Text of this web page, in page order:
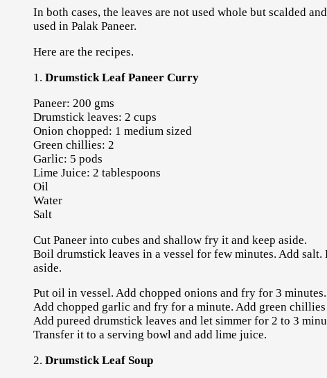
In both cases, the leaves are not used whole but scalded
used in Palak Paneer.
Here are the recipes.
1. Drumstick Leaf Paneer Curry
Paneer: 200 gms
Drumstick leaves: 2 cups
Onion chopped: 1 medium sized
Green chillies: 2
Garlic: 5 pods
Lime Juice: 2 tablespoons
Oil
Water
Salt
Cut Paneer into cubes and shallow fry it and keep aside.
Boil drumstick leaves in a vessel for few minutes. Add
aside.
Put oil in vessel. Add chopped onions and fry for 3 minutes.
Add chopped garlic and fry for a minute. Add green
Add pureed drumstick leaves and let simmer for 2 to 3
Transfer it to a serving bowl and add lime juice.
2. Drumstick Leaf Soup